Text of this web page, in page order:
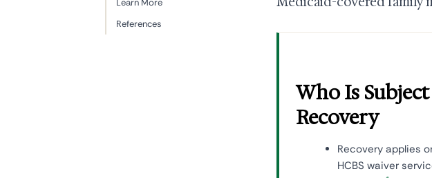
Who Is
Recovery
Recovery applies
HCBS waiver
References